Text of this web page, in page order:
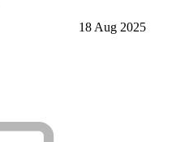
18 Aug 2025